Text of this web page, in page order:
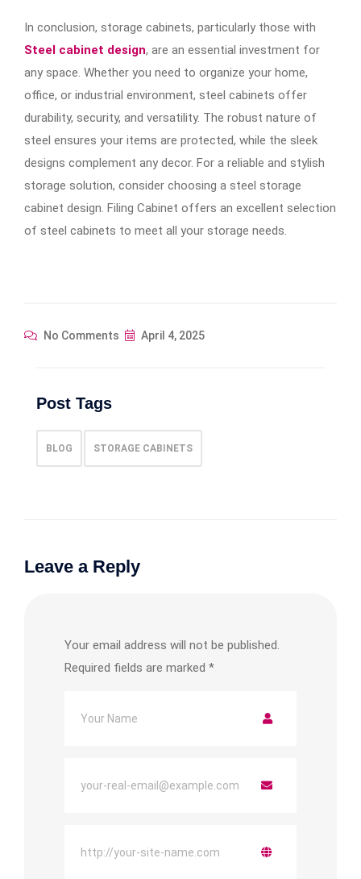
In conclusion, storage cabinets, particularly those with
Steel cabinet design, are an essential investment for
any space. Whether you need to organize your home,
office, or industrial environment, steel cabinets offer
durability, security, and versatility. The robust nature of
steel ensures your items are protected, while the sleek
designs complement any decor. For a reliable and stylish
storage solution, consider choosing a steel storage
cabinet design. Filing Cabinet offers an excellent selection
of steel cabinets to meet all your storage needs.
No Comments April 4, 2025
Post Tags
BLOG STORAGE CABINETS
Leave a Reply
Your email address will not be published.
Required fields are marked *